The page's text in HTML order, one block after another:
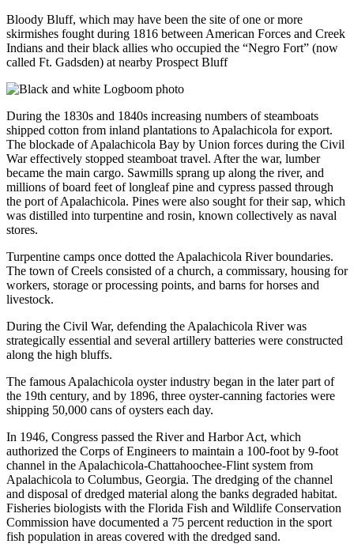
Bloody Bluff, which may have been the site of one or more
skirmishes fought during 1816 between American Forces and Creek
Indians and their black allies who occupied the “Negro Fort” (now
called Ft. Gadsden) at nearby Prospect Bluff
During the 1830s and 1840s increasing numbers of steamboats
shipped cotton from inland plantations to Apalachicola for export.
The blockade of Apalachicola Bay by Union forces during the Civil
War effectively stopped steamboat travel. After the war, lumber
became the main cargo. Sawmills sprang up along the river, and
millions of board feet of longleaf pine and cypress passed through
the port of Apalachicola. Pines were also sought for their sap, which
was distilled into turpentine and rosin, known collectively as naval
stores.
Turpentine camps once dotted the Apalachicola River boundaries.
The town of Creels consisted of a church, a commissary, housing for
workers, storage or processing points, and barns for horses and
livestock.
During the Civil War, defending the Apalachicola River was
strategically essential and several artillery batteries were constructed
along the high bluffs.
The famous Apalachicola oyster industry began in the later part of
the 19th century, and by 1896, three oyster-canning factories were
shipping 50,000 cans of oysters each day.
In 1946, Congress passed the River and Harbor Act, which
authorized the Corps of Engineers to maintain a 100-foot by 9-foot
channel in the Apalachicola-Chattahoochee-Flint system from
Apalachicola to Columbus, Georgia. The dredging of the channel
and disposal of dredged material along the banks degraded habitat.
Fisheries biologists with the Florida Fish and Wildlife Conservation
Commission have documented a 75 percent reduction in the sport
fish population in areas covered with the dredged sand.